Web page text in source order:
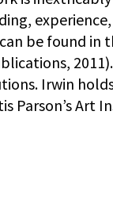
be found
Irwin
Parson’s Art